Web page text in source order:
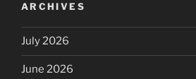
ARCHIVES
July 2026
June 2026